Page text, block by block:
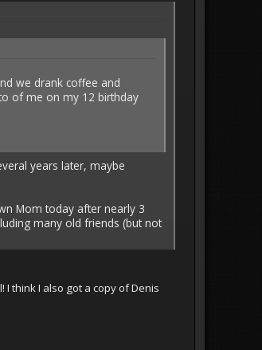
we drank coffee and
of me on my 12 birthday
years later, maybe
Mom today after nearly 3
many old friends (but not
I think I also got a copy of Denis